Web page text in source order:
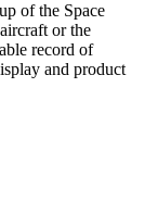
of the Space
or the
record of
and product